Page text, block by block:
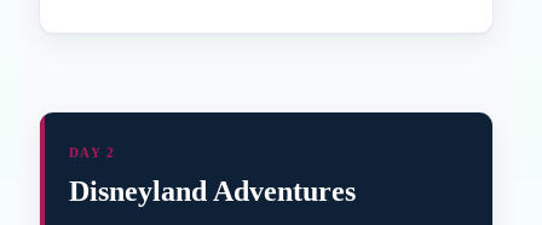
DAY 2
Disneyland Adventures